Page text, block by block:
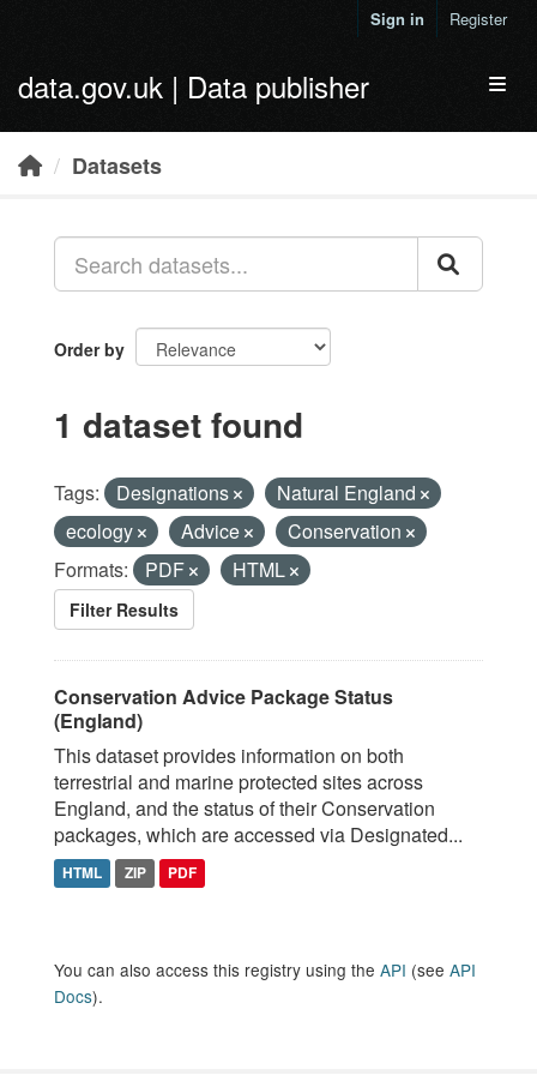
Sign in Register
data.gov.uk | Data publisher
Datasets
Order by
1 dataset found
Tags: Designations
Natural England
ecology
Advice
Conservation
Formats:
PDF HTML
Filter Results
Conservation Advice Package Status
(England)
This dataset provides information on both
terrestrial and marine protected sites across
England, and the status of their Conservation
packages, which are accessed via Designated...
HTML ZIP PDF
You can also access this registry using the API (see API
Docs).